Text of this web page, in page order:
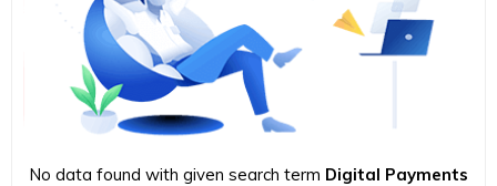
No data found with given search term Digital Payments